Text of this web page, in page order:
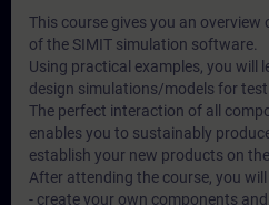
This course gives you an
of the SIMIT simulation software.
Using practical examples, you will
design simulations/models for
The perfect interaction of all
enables you to sustainably
establish your new products on
After attending the course, you will
- create your own components